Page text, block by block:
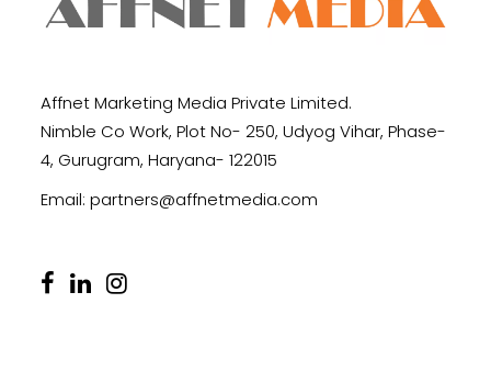
Affnet Marketing Media Private Limited.
Nimble Co Work, Plot No- 250, Udyog Vihar, Phase-
4, Gurugram, Haryana- 122015
Email: partners@affnetmedia.com